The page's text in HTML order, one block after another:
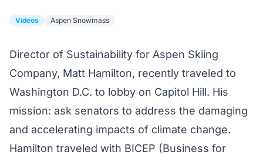
Videos Aspen Snowmass
Director of Sustainability for Aspen Skiing
Company, Matt Hamilton, recently traveled to
Washington D.C. to lobby on Capitol Hill. His
mission: ask senators to address the damaging
and accelerating impacts of climate change.
Hamilton traveled with BICEP (Business for